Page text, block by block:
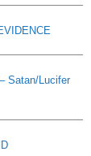
Satan/Lucifer